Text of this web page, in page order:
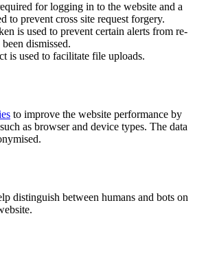
for logging in to the website and a
to prevent cross site request forgery.
is used to prevent certain alerts from re-
dismissed.
is used to facilitate file uploads.
to improve the website performance by
as browser and device types. The data
distinguish between humans and bots on